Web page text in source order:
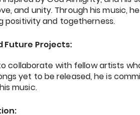
and unity. Through his music,
positivity and togetherness.
Future Projects:
collaborate with fellow artists
yet to be released, he is
music.